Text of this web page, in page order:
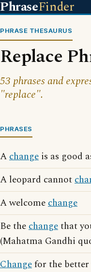
PhraseFinder
PHRASE THESAURUS
Replace
53 phrases and
"replace".
PHRASES
Achange is as good
A leopard cannot
A welcomechange
Be thechangethat
(Mahatma Gandhi
Changefor the better